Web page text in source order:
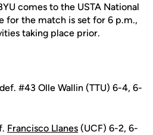
comes to the USTA National
for the match is set for 6 p.m.,
taking place prior.
#43 Olle Wallin (TTU) 6-4, 6-
Francisco Llanes (UCF) 6-2, 6-